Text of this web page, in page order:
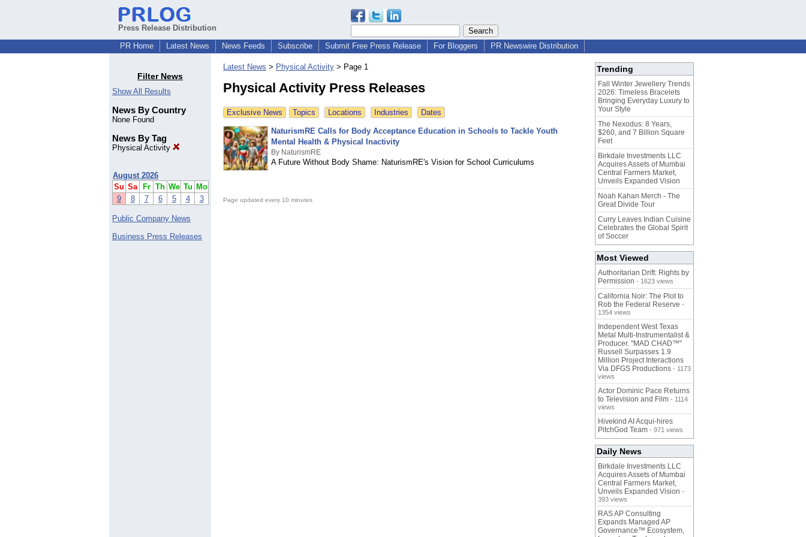
Press Release Distribution
PR Home
Latest News News Feeds Subscribe Submit Free Press Release For Bloggers PR Newswire Distribution
Filter News
Show All Results
News By Country
None Found
News By Tag
Physical Activity
August 2026
Su Sa Fr Th We Tu Mo
9
8 7 6 5 4 3
Public Company News
Business Press Releases
Latest News > Physical Activity > Page 1
Physical Activity Press Releases
Exclusive News Topics Locations Industries Dates
NaturismRE Calls for Body Acceptance Education in Schools to Tackle Youth
Mental Health & Physical Inactivity
By NaturismRE
A Future Without Body Shame: NaturismRE's Vision for School Curriculums
Page updated every 10 minutes
Trending
Fall Winter Jewellery Trends
2026: Timeless Bracelets
Bringing Everyday Luxury to
Your Style
The Nexodus: 8 Years,
$260, and 7 Billion Square
Feet
Birkdale Investments LLC
Acquires Assets of Mumbai
Central Farmers Market,
Unveils Expanded Vision
Noah Kahan Merch - The
Great Divide Tour
Curry Leaves Indian Cuisine
Celebrates the Global Spirit
of Soccer
Most Viewed
Authoritarian Drift: Rights by
Permission - 1623 views
California Noir: The Plot to
Rob the Federal Reserve -
1354 views
Independent West Texas
Metal Multi-Instrumentalist &
Producer. "MAD CHAD™"
Russell Surpasses 1.9
Million Project Interactions
Via DFGS Productions - 1173
views
Actor Dominic Pace Returns
to Television and Film - 1114
views
Hivekind AI Acqui-hires
PitchGod Team - 971 views
Daily News
Birkdale Investments LLC
Acquires Assets of Mumbai
Central Farmers Market,
Unveils Expanded Vision -
393 views
RAS AP Consulting
Expands Managed AP
Governance™ Ecosystem,